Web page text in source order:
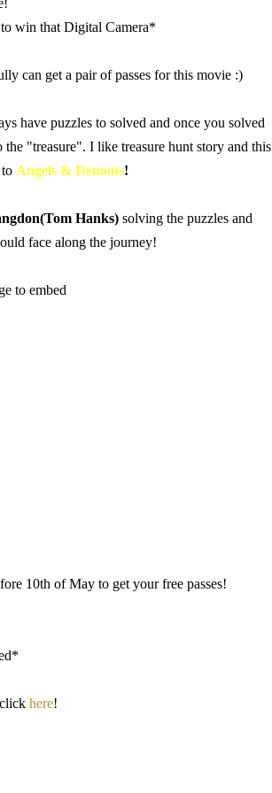
to win that Digital Camera*
can get a pair of passes for this movie :)
have puzzles to solved and once you solved
"treasure". I like treasure hunt story and this
Angels & Demons!
Hanks) solving the puzzles and
face along the journey!
to embed
10th of May to get your free passes!
here!